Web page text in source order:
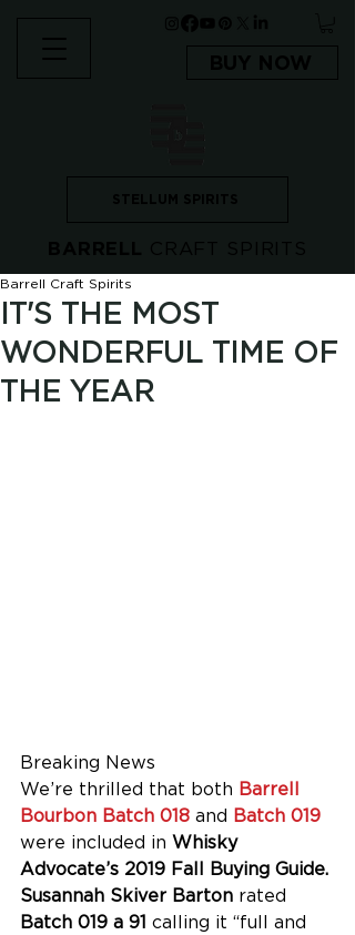
IT'S THE MOST
WONDERFUL TIME OF
THE YEAR
Barrell Craft Spirits
Breaking News
We’re thrilled that both Barrell
Bourbon Batch 018 and Batch 019
were included in Whisky
Advocate’s 2019 Fall Buying Guide.
Susannah Skiver Barton rated
Batch 019 a 91 calling it “full and